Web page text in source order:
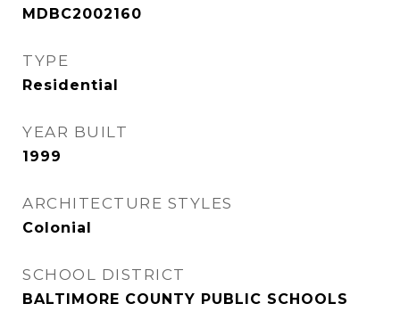
MDBC2002160
TYPE
Residential
YEAR BUILT
1999
ARCHITECTURE STYLES
Colonial
SCHOOL DISTRICT
BALTIMORE COUNTY PUBLIC SCHOOLS